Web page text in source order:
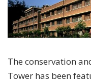
The conservation
Tower has been